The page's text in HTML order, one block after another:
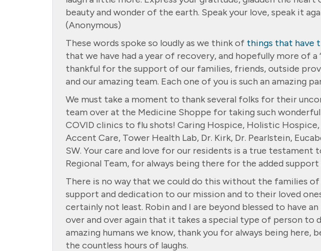
beauty and wonder of the earth. Speak your love, speak it
(Anonymous)
These words spoke so loudly as we think of things that have
that we have had a year of recovery, and hopefully more of a
thankful for the support of our families, friends, outside
and our amazing team. Each one of you is such an amazing
We must take a moment to thank several folks for their
team over at the Medicine Shoppe for taking such
COVID clinics to flu shots! Caring Hospice, Holistic Hospice,
Accent Care, Tower Health Lab, Dr. Kirk, Dr. Pearlstein,
SW. Your care and love for our residents is a true
Regional Team, for always being there for the added
There is no way that we could do this without the families
support and dedication to our mission and to their loved
certainly not least. Robin and I are beyond blessed to have
over and over again that it takes a special type of person to
amazing humans we know, thank you for always being
the countless hours of laughs.